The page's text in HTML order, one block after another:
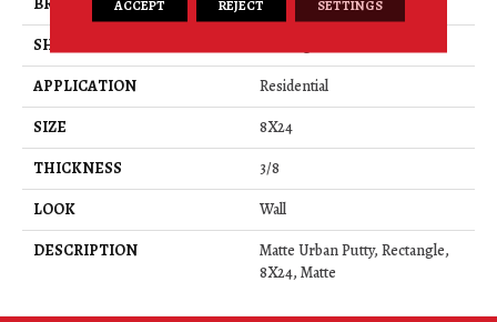
BRAND
Daltile
SHAPE
APPLICATION
Residential
SIZE
8X24
THICKNESS
3/8
LOOK
Wall
DESCRIPTION
Matte Urban Putty, Rectangle,
8X24, Matte
ACCEPT REJECT SETTINGS